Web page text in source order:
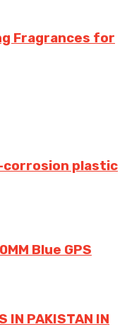
Fragrances for
plastic
Blue GPS
IN PAKISTAN IN